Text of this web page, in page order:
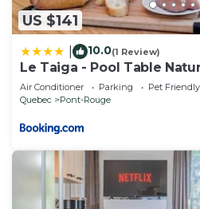
US $141
10.0(1 Review)
Le Taiga - Pool Table
Air Conditioner Parking
Pet Friendly
Quebec
Pont-Rouge